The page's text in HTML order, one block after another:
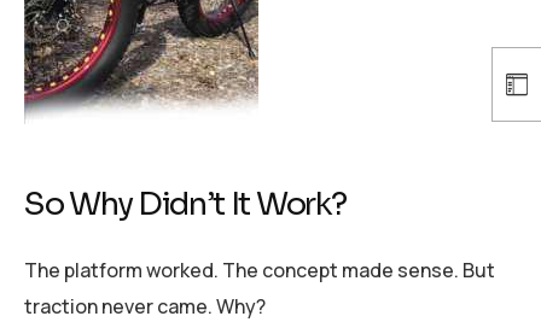
So Why Didn’t It Work?
The platform worked. The concept made sense. But
traction never came. Why?